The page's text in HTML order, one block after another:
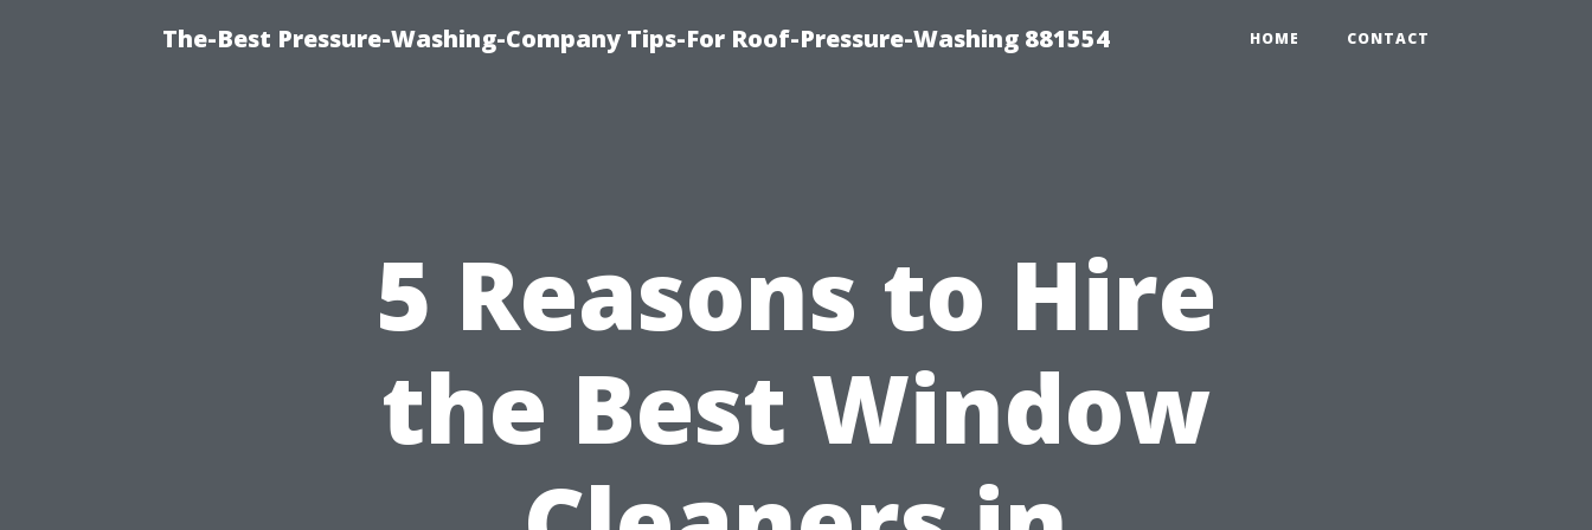
The-Best Pressure-Washing-Company Tips-For Roof-Pressure-Washing 881554 HOME CONTACT
5 Reasons to Hire
the Best Window